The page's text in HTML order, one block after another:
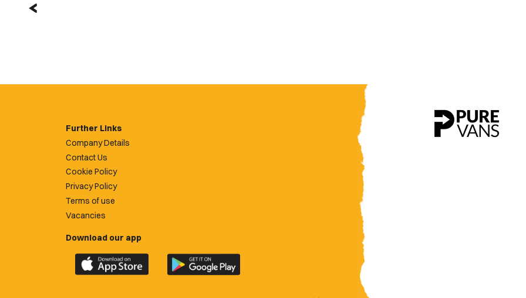
Further Links
Company Details
Contact Us
Cookie Policy
Privacy Policy
Terms of use
Vacancies
Download our app
Download
the
Download
the